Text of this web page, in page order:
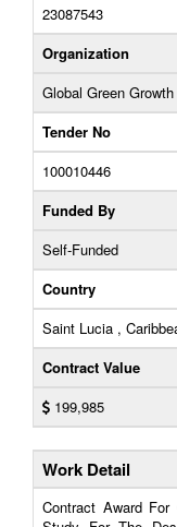
23087543
Organization
Global Green
Tender No
100010446
Funded By
Self-Funded
Country
Saint Lucia ,
Contract Value
199,985
Work Detail
Contract Award For